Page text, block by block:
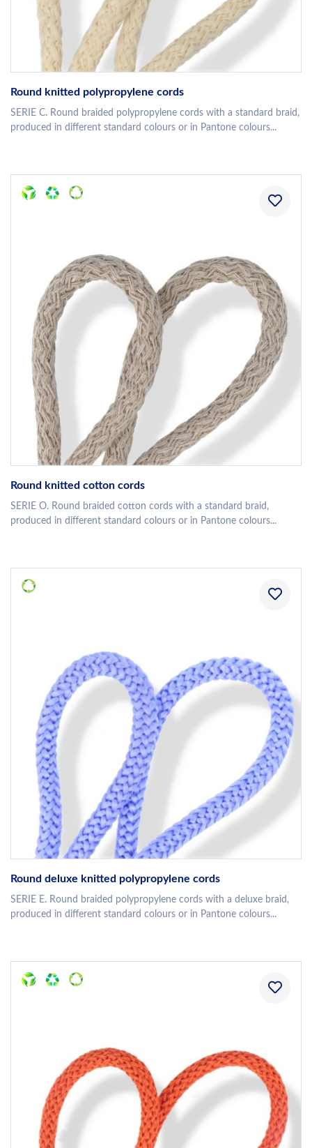
Round knitted polypropylene cords
SERIE C. Round braided polypropylene cords with a standard braid,
produced in different standard colours or in Pantone colours...
Round knitted cotton cords
SERIE O. Round braided cotton cords with a standard braid,
produced in different standard colours or in Pantone colours...
Round deluxe knitted polypropylene cords
SERIE E. Round braided polypropylene cords with a deluxe braid,
produced in different standard colours or in Pantone colours...